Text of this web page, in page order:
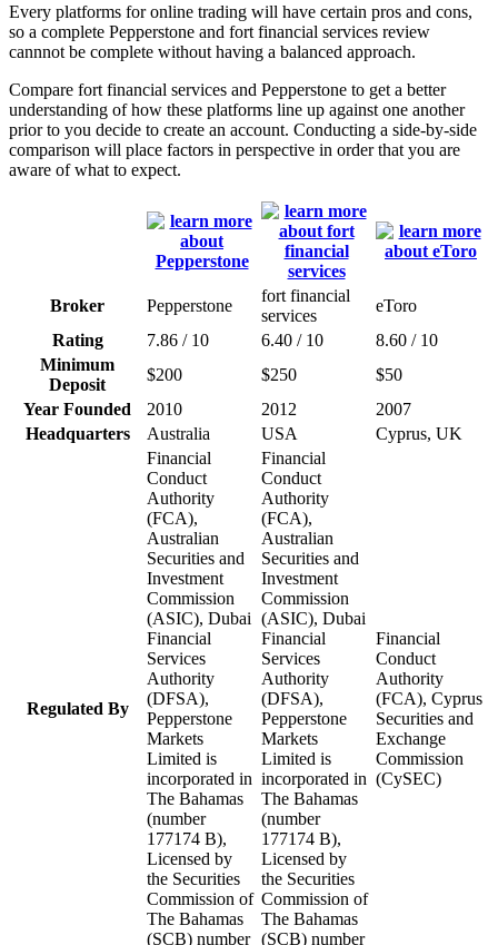
Every platforms for online trading will have certain pros and cons,
so a complete Pepperstone and fort financial services review
cannnot be complete without having a balanced approach.
Compare fort financial services and Pepperstone to get a better
understanding of how these platforms line up against one another
prior to you decide to create an account. Conducting a side-by-side
comparison will place factors in perspective in order that you are
aware of what to expect.
Broker Pepperstone
fort financial
services
eToro
Rating
7.86 / 10 6.40 / 10
8.60 / 10
Minimum
Deposit
$200 $250
$50
Year Founded
2010 2012
2007
Headquarters
Australia USA Cyprus, UK
Regulated By
Financial
Conduct
Authority
(FCA),
Australian
Securities and
Investment
Commission
(ASIC), Dubai
Financial
Services
Authority
(DFSA),
Pepperstone
Markets
Limited is
incorporated in
The Bahamas
(number
177174 B),
Licensed by
the Securities
Commission of
The Bahamas
(SCB) number
Financial
Conduct
Authority
(FCA),
Australian
Securities and
Investment
Commission
(ASIC), Dubai
Financial
Services
Authority
(DFSA),
Pepperstone
Markets
Limited is
incorporated in
The Bahamas
(number
177174 B),
Licensed by
the Securities
Commission of
The Bahamas
(SCB) number
Financial
Conduct
Authority
(FCA), Cyprus
Securities and
Exchange
Commission
(CySEC)